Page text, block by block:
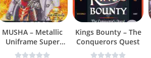
MUSHA – Metallic
Uniframe Super
Hybrid Armor
Kings Bounty – The
Conquerors Quest